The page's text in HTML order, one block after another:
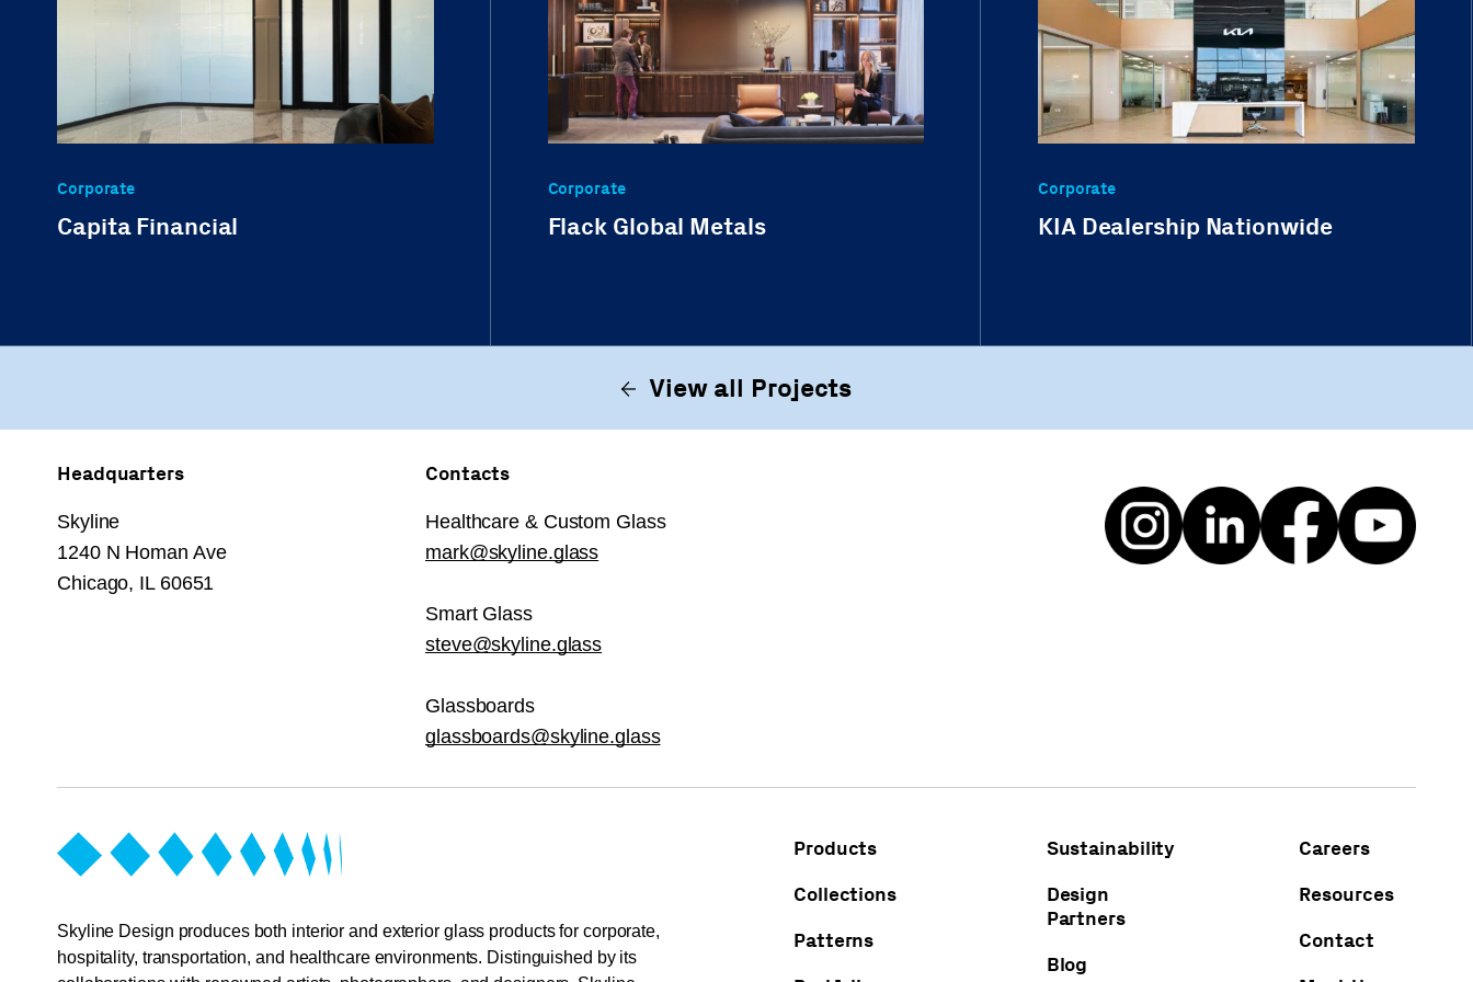
Corporate
Capita Financial
Corporate
Flack Global Metals
Corporate
KIA Dealership Nationwide
View all Projects
Headquarters
Skyline
1240 N Homan Ave
Chicago, IL 60651
Contacts
Healthcare & Custom Glass
mark@skyline.glass
Smart Glass
steve@skyline.glass
Glassboards
glassboards@skyline.glass
Skyline Design produces both interior and exterior glass products for corporate,
hospitality, transportation, and healthcare environments. Distinguished by its
Products
Collections
Patterns
Sustainability
Design
Partners
Blog
Careers
Resources
Contact